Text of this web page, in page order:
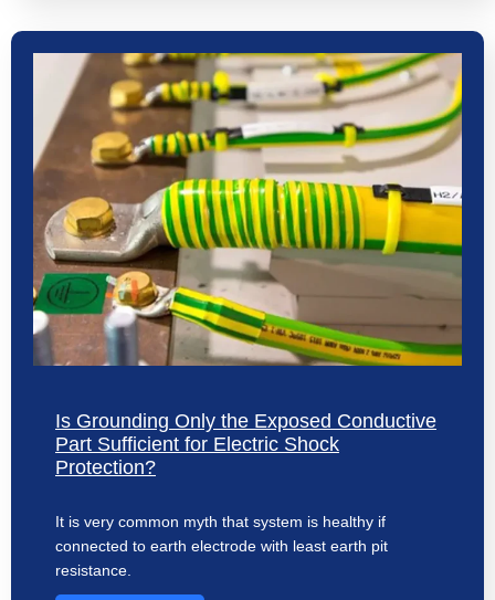
Is Grounding Only the Exposed Conductive
Part Sufficient for Electric Shock
Protection?
It is very common myth that system is healthy if
connected to earth electrode with least earth pit
resistance.